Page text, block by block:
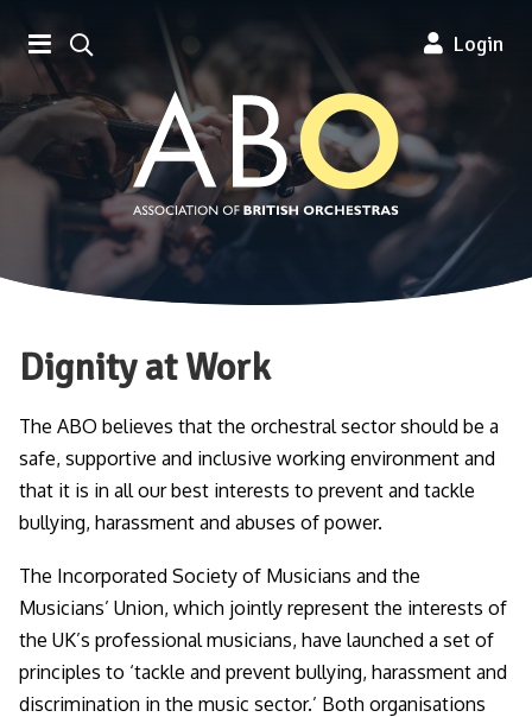
Association of British Login
Dignity at Work
The ABO believes that the orchestral sector should be a
safe, supportive and inclusive working environment and
that it is in all our best interests to prevent and tackle
bullying, harassment and abuses of power.
The Incorporated Society of Musicians and the
Musicians’ Union, which jointly represent the interests of
the UK’s professional musicians, have launched a set of
principles to ‘tackle and prevent bullying, harassment and
discrimination in the music sector.’ Both organisations